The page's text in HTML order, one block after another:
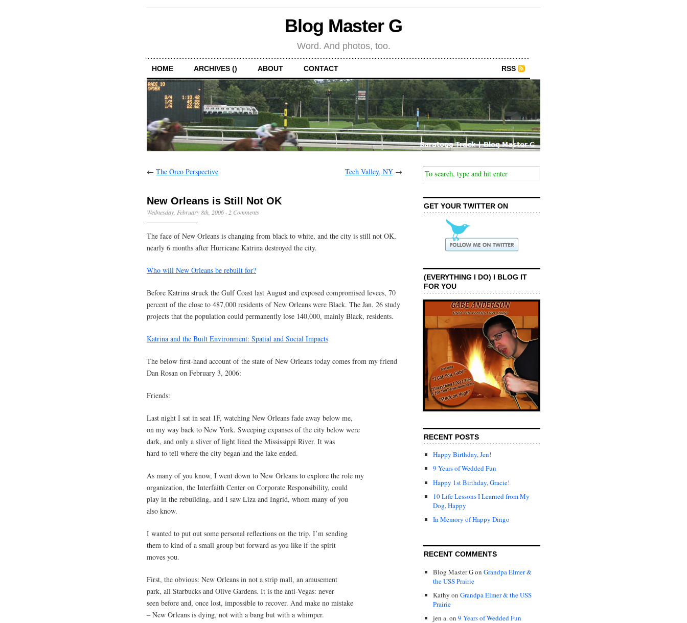
Blog Master G
Word. And photos, too.
HOME ARCHIVES () ABOUT CONTACT RSS
← The Oreo Perspective Tech Valley, NY →
New Orleans is Still Not OK
Wednesday, February 8th, 2006 · 2 Comments
The face of New Orleans is changing from black to white, and the city is still not OK,
nearly 6 months after Hurricane Katrina destroyed the city.
Who will New Orleans be rebuilt for?
Before Katrina struck the Gulf Coast last August and exposed compromised levees, 70
percent of the close to 487,000 residents of New Orleans were Black. The Jan. 26 study
projects that the population could permanently lose 140,000, mainly Black, residents.
Katrina and the Built Environment: Spatial and Social Impacts
The below first-hand account of the state of New Orleans today comes from my friend
Dan Rosan on February 3, 2006:
Friends:
Last night I sat in seat 1F, watching New Orleans fade away below me,
on my way back to New York. Sweeping expanses of the city below were
dark, and only a sliver of light lined the Mississippi River. It was
hard to tell where the city began and the lake ended.
As many of you know, I went down to New Orleans to explore the role my
organization, the Interfaith Center on Corporate Responsibility, could
play in the rebuilding, and I saw Liza and Ingrid, whom many of you
also know.
I wanted to put out some personal reflections on the trip. I’m sending
them to kind of a small group but forward as you like if the spirit
moves you.
First, the obvious: New Orleans in not a strip mall, an amusement
park, all Starbucks and Olive Gardens. It is the anti-Vegas: never
seen before and, once lost, impossible to recover. And make no mistake
– New Orleans is dying, not with a bang but with a whimper.
GET YOUR TWITTER ON
(EVERYTHING I DO) I BLOG IT
FOR YOU
RECENT POSTS
Happy Birthday, Jen!
9 Years of Wedded Fun
Happy 1st Birthday, Gracie!
10 Life Lessons I Learned from My
Dog, Happy
In Memory of Happy Dingo
RECENT COMMENTS
Blog Master Gon Grandpa Elmer &
the USS Prairie
Kathy on Grandpa Elmer & the USS
Prairie
jen a.on 9 Years of Wedded Fun